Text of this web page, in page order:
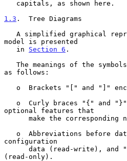
1.3 .  Tree Diagrams
model is presented
   in
Section 6 .
as follows:
optional features that
configuration
(read-only).